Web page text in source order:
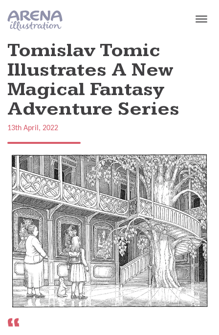
Tomislav Tomic
Illustrates A New
Magical Fantasy
Adventure Series
13th April, 2022